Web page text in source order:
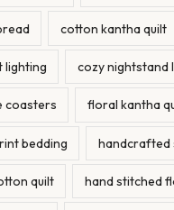
cotton kantha quilt
lighting cozy nightstand
coasters floral kantha
bedding handcrafted
quilt hand stitched